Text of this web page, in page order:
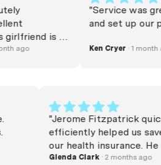
insurance if they have it.
is a
"Service was great
and set up our
Ken Cryer · 1 month ago
"Jerome
efficiently helped
our health
happy and friendly
Glenda Clark· 2 months